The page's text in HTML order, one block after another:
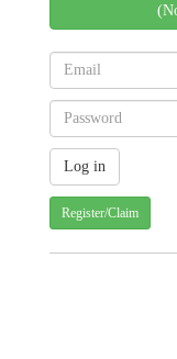
Register/Claim